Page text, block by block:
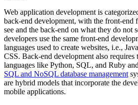
Web application development is
back-end development, with the front-end
see and the back-end on what they do not
developers use the same front-end
languages used to create websites, i.e.,
CSS. Back-end development also
languages like Python, SQL, and Ruby
SQL and NoSQL database management
are hybrid models that incorporate the
mobile applications.